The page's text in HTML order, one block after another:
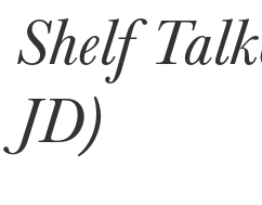
Shelf
JD)